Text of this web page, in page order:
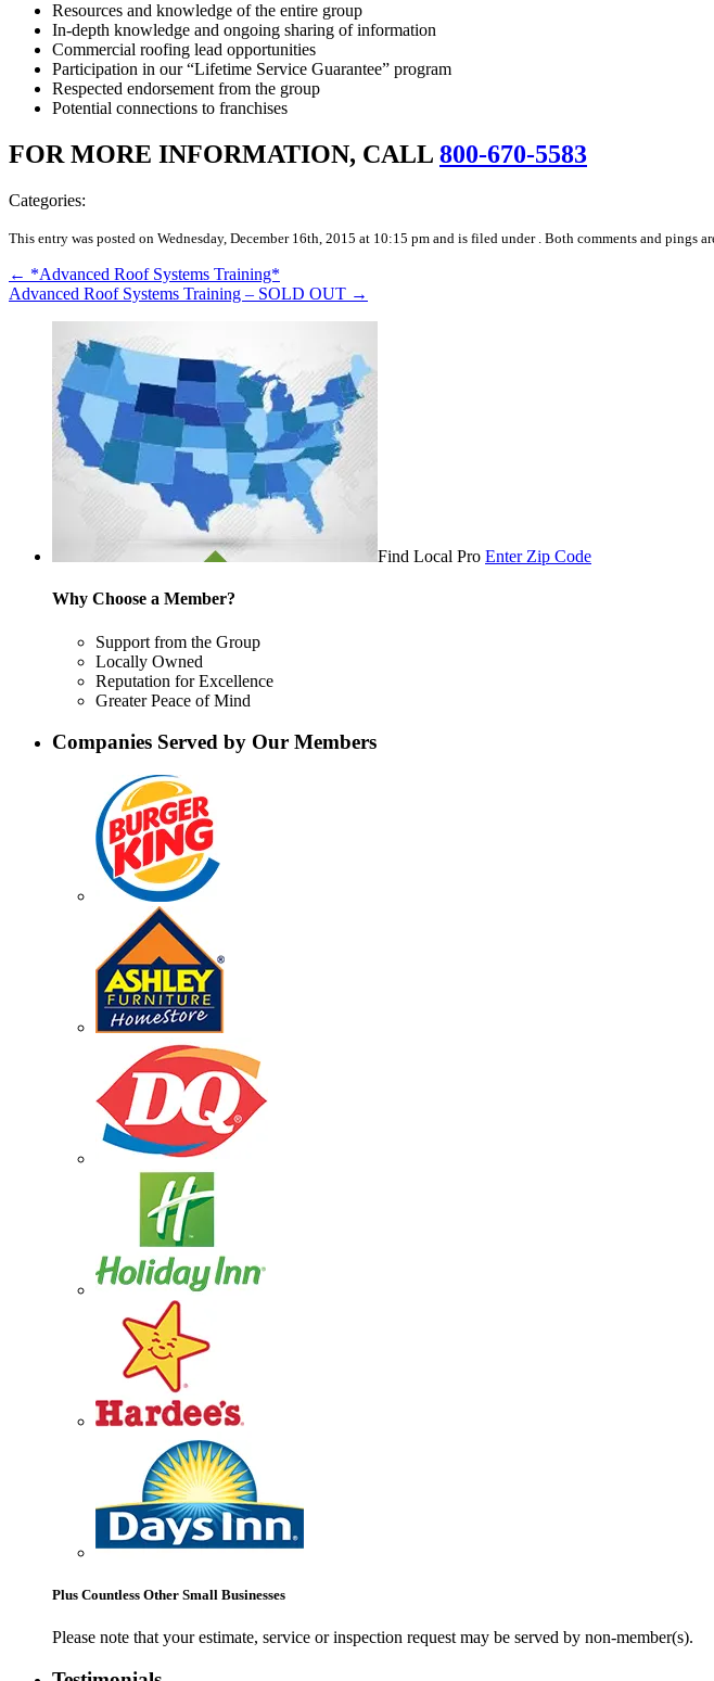
Resources and knowledge of the entire group
In-depth knowledge and ongoing sharing of information
Commercial roofing lead opportunities
Participation in our “Lifetime Service Guarantee” program
Respected endorsement from the group
Potential connections to franchises
FOR MORE INFORMATION, CALL 800-670-5583
Categories:
This entry was posted on Wednesday, December 16th, 2015 at 10:15 pm and is filed under . Both comments and pings
← *Advanced Roof Systems Training*
Advanced Roof Systems Training – SOLD OUT →
Find Local Pro Enter Zip Code
Why Choose a Member?
Support from the Group
Locally Owned
Reputation for Excellence
Greater Peace of Mind
Companies Served by Our Members
Plus Countless Other Small Businesses
Please note that your estimate, service or inspection request may be served by non-member(s).